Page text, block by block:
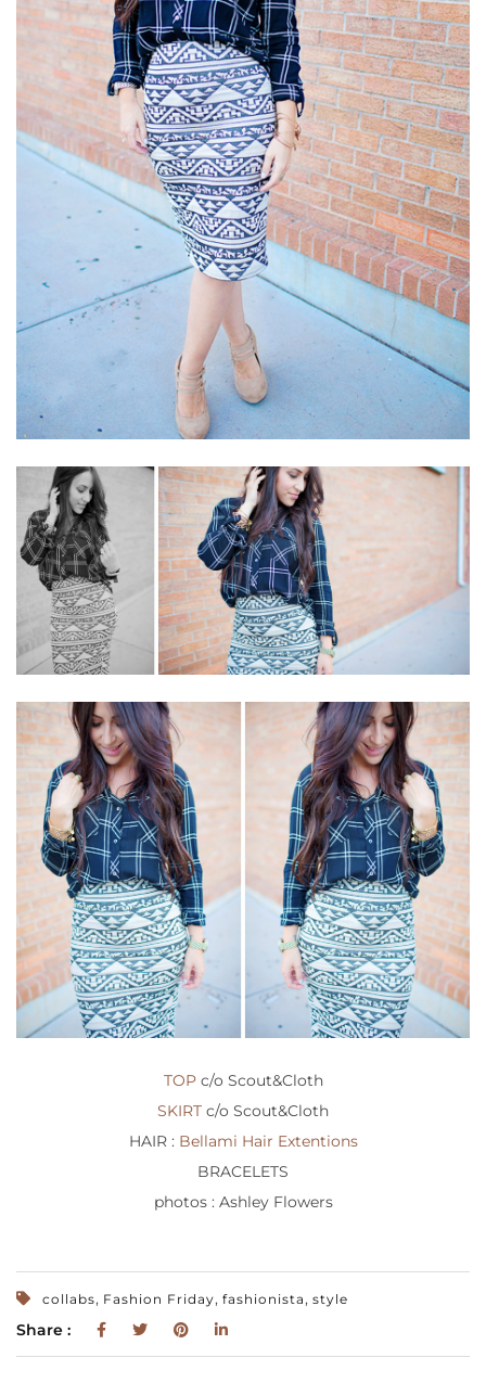
TOPc/o Scout&Cloth
SKIRT c/o Scout&Cloth
HAIR : Bellami Hair Extentions
BRACELETS
photos : Ashley Flowers
collabs, Fashion Friday, fashionista, style
Share :